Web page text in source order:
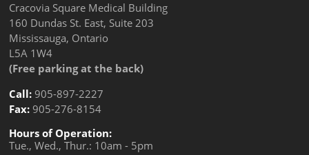
Cracovia Square Medical Building
160 Dundas St. East, Suite 203
Mississauga, Ontario
L5A 1W4
(Free parking at the back)
Call: 905-897-2227
Fax: 905-276-8154
Hours of Operation:
Tue., Wed., Thur.: 10am - 5pm